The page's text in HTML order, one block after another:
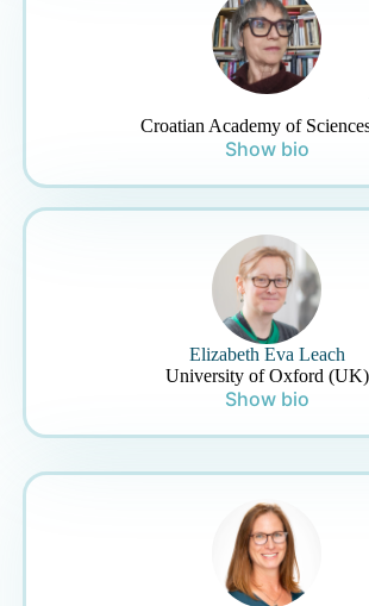
Croatian Academy of
Show bio
Elizabeth Eva Leach
University of Oxford (UK)
Show bio